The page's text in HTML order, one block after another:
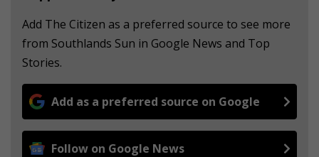
Add The Citizen as a preferred source to see more
from Southlands Sun in Google News and Top
Stories.
Add as a preferred source on Google
Follow on Google News